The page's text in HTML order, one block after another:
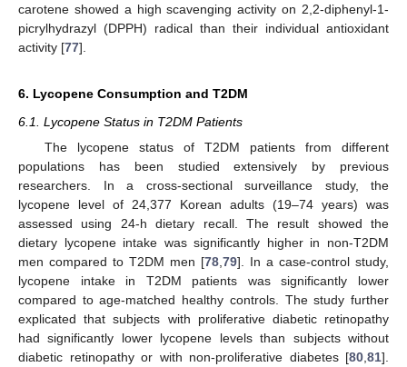
carotene showed a high scavenging activity on 2,2-diphenyl-1-
picrylhydrazyl (DPPH) radical than their individual antioxidant
activity [77].
6. Lycopene Consumption and T2DM
6.1. Lycopene Status in T2DM Patients
The lycopene status of T2DM patients from different
populations has been studied extensively by previous
researchers. In a cross-sectional surveillance study, the
lycopene level of 24,377 Korean adults (19–74 years) was
assessed using 24-h dietary recall. The result showed the
dietary lycopene intake was significantly higher in non-T2DM
men compared to T2DM men [78 79]. In a case-control study,
lycopene intake in T2DM patients was significantly lower
compared to age-matched healthy controls. The study further
explicated that subjects with proliferative diabetic retinopathy
had significantly lower lycopene levels than subjects without
diabetic retinopathy or with non-proliferative diabetes [80 81].